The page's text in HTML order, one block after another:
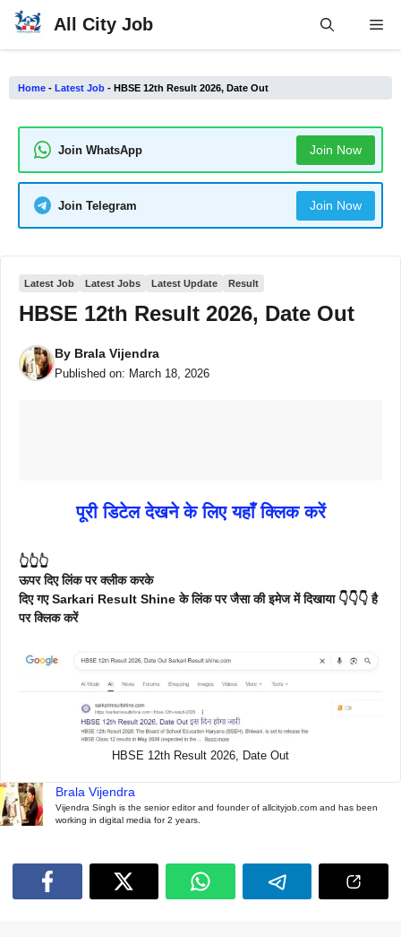
Skip
All City Job
Home - Latest Job - HBSE 12th Result 2026, Date Out
Join WhatsApp Join Now
Join Telegram Join Now
Latest Job Latest Jobs Latest Update Result
HBSE 12th Result 2026, Date Out
By Brala Vijendra
Published on: March 18, 2026
पूरी डिटेल देखने के लिए यहाँ क्लिक करें
👆👆👆
ऊपर दिए लिंक पर क्लीक करके
दिए गए Sarkari Result Shine के लिंक पर जैसा की इमेज में दिखाया 👇👇👇 है
पर क्लिक करें
HBSE 12th Result 2026, Date Out
Brala Vijendra
Vijendra Singh is the senior editor and founder of allcityjob.com and has been
working in digital media for 2 years.